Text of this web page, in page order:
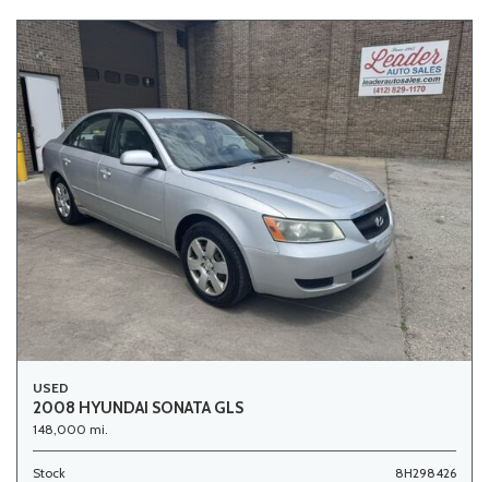
USED
2008 HYUNDAI SONATA GLS
148,000 mi.
Stock
8H298426